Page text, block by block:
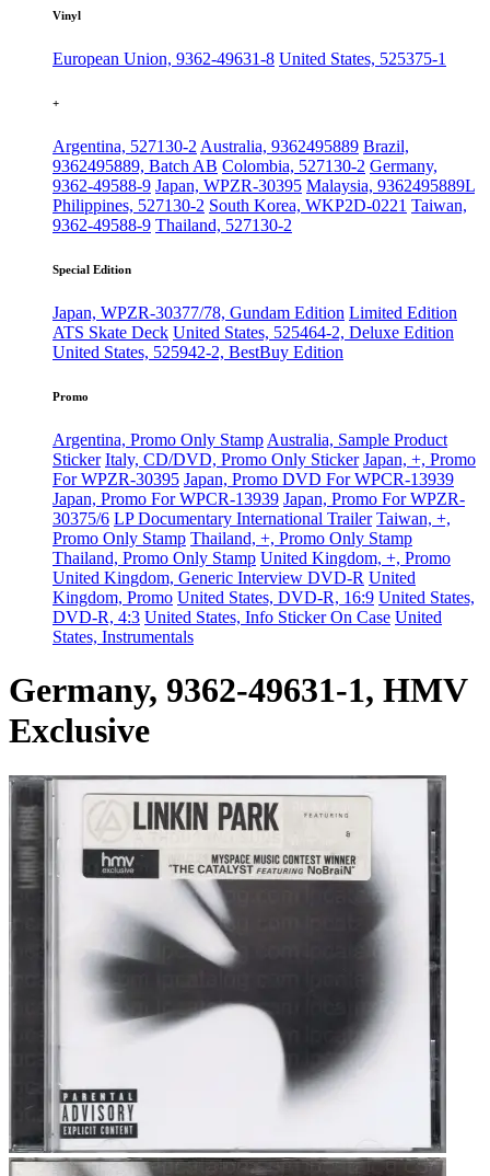
Vinyl
European Union, 9362-49631-8 United States, 525375-1
+
Argentina, 527130-2 Australia, 9362495889 Brazil,
9362495889, Batch AB Colombia, 527130-2 Germany,
9362-49588-9 Japan, WPZR-30395 Malaysia, 9362495889L
Philippines, 527130-2 South Korea, WKP2D-0221 Taiwan,
9362-49588-9 Thailand, 527130-2
Special Edition
Japan, WPZR-30377/78, Gundam Edition Limited Edition
ATS Skate Deck United States, 525464-2, Deluxe Edition
United States, 525942-2, BestBuy Edition
Promo
Argentina, Promo Only Stamp Australia, Sample Product
Sticker Italy, CD/DVD, Promo Only Sticker Japan, +, Promo
For WPZR-30395 Japan, Promo DVD For WPCR-13939
Japan, Promo For WPCR-13939 Japan, Promo For WPZR-
30375/6 LP Documentary International Trailer Taiwan, +,
Promo Only Stamp Thailand, +, Promo Only Stamp
Thailand, Promo Only Stamp United Kingdom, +, Promo
United Kingdom, Generic Interview DVD-R United
Kingdom, Promo United States, DVD-R, 16:9 United States,
DVD-R, 4:3 United States, Info Sticker On Case United
States, Instrumentals
Germany, 9362-49631-1, HMV
Exclusive